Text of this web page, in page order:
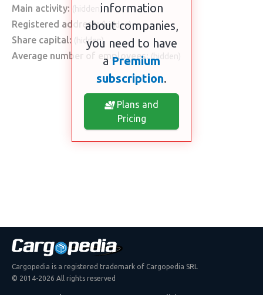
Main activity: (hidden)
Registered address: (hidden)
Share capital: (hidden)
Average number of employees: (hidden)
information
about companies,
you need to have
a Premium
subscription.
Plans and
Pricing
Cargopedia is a registered trademark of Cargopedia SRL
© 2014-2026 All rights reserved